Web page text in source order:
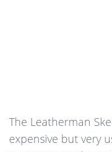
The Leatherman
expensive but very